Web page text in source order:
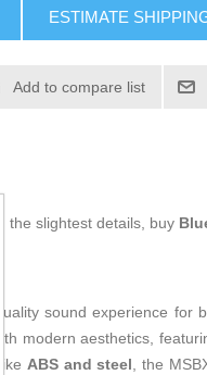
ESTIMATE
Add to compare list
the slightest details, buy
sound experience for
modern aesthetics,
likeABS and steel, the